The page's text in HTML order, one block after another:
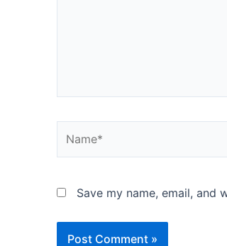
Save my name, email, and